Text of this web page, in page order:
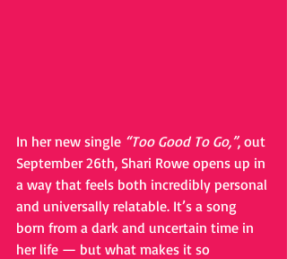
In her new single “Too Good To Go,”, out
September 26th, Shari Rowe opens up in
a way that feels both incredibly personal
and universally relatable. It’s a song
born from a dark and uncertain time in
her life — but what makes it so